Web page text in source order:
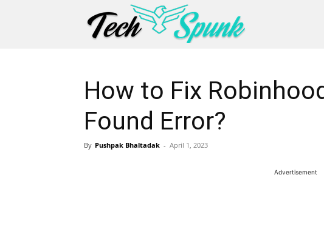
How to Fix
Found Error?
By Pushpak Bhaltadak - April 1, 2023